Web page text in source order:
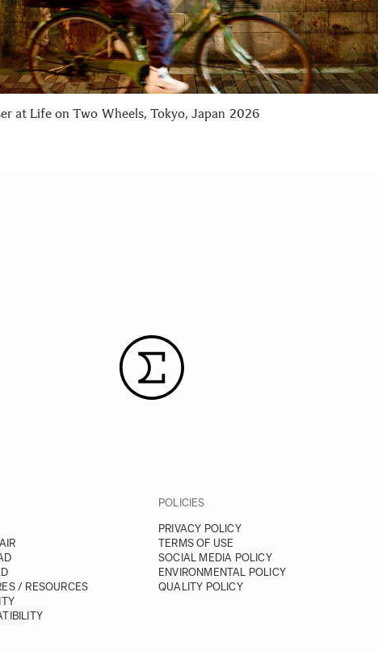
at Life on Two Wheels, Tokyo, Japan 2026
/ RESOURCES
POLICIES
PRIVACY POLICY
TERMS OF USE
SOCIAL MEDIA POLICY
ENVIRONMENTAL POLICY
QUALITY POLICY